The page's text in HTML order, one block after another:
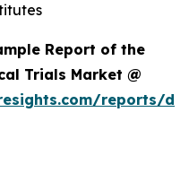
Report of the
Trials Market @
reports/